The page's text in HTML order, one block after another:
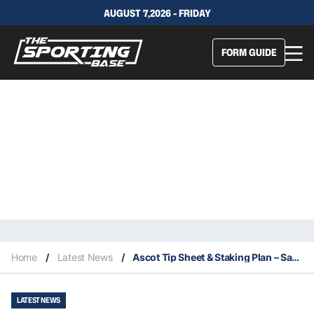
AUGUST 7,2026 - FRIDAY
FORM GUIDE
Home / Latest News / Ascot Tip Sheet & Staking Plan – Saturday 7th November
LATEST NEWS